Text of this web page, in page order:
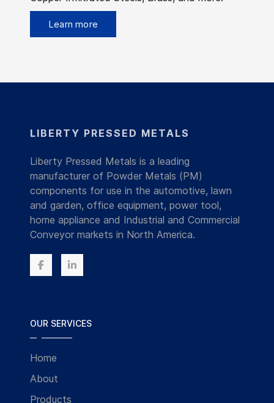
Learn more
LIBERTY PRESSED METALS
Liberty Pressed Metals is a leading
manufacturer of Powder Metals (PM)
components for use in the automotive, lawn
and garden, office equipment, power tool,
home appliance and Industrial and Commercial
Conveyor markets in North America.
OUR SERVICES
Home
About
Products